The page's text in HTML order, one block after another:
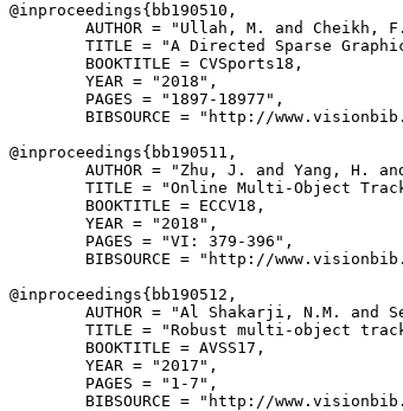
@inproceedings{ bb190510 ,
AUTHOR = "Ullah, M. and Cheikh,
TITLE = "A Directed Sparse
        BOOKTITLE = CVSports18,
        YEAR = "2018",
        PAGES = "1897-18977",
BIBSOURCE = "http://
@inproceedings{ bb190511 ,
AUTHOR = "Zhu, J. and Yang, H.
TITLE = "Online Multi-Object
        BOOKTITLE = ECCV18,
        YEAR = "2018",
        PAGES = "VI: 379-396",
BIBSOURCE = "http://
@inproceedings{ bb190512 ,
AUTHOR = "Al Shakarji, N.M. and
TITLE = "Robust multi-object
        BOOKTITLE = AVSS17,
        YEAR = "2017",
        PAGES = "1-7",
BIBSOURCE = "http://